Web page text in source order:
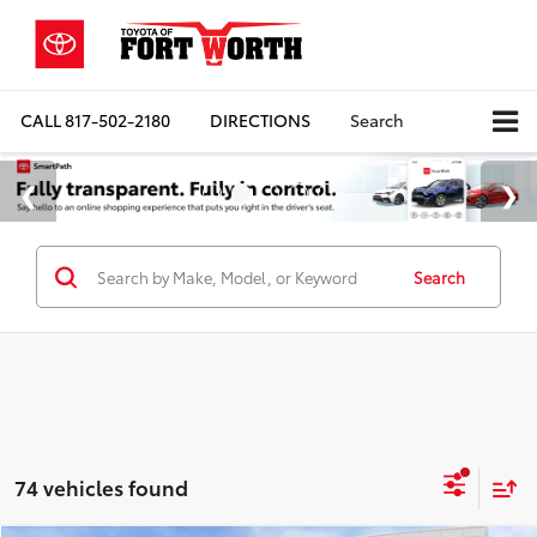
CALL817-502-2180 DIRECTIONS Search
Search
74 vehicles found